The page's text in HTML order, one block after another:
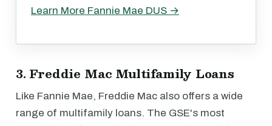
Learn More Fannie Mae DUS →
3. Freddie Mac Multifamily Loans
Like Fannie Mae, Freddie Mac also offers a wide
range of multifamily loans. The GSE's most